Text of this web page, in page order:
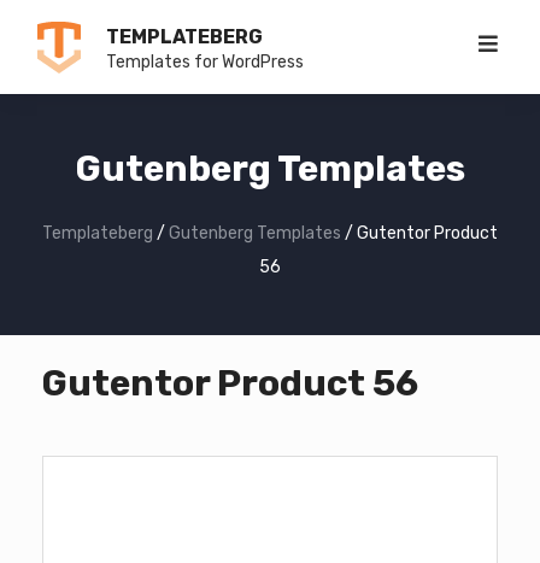
TEMPLATEBERG
Templates for WordPress
Gutenberg Templates
Templateberg / Gutenberg Templates / Gutentor Product
56
Gutentor Product 56